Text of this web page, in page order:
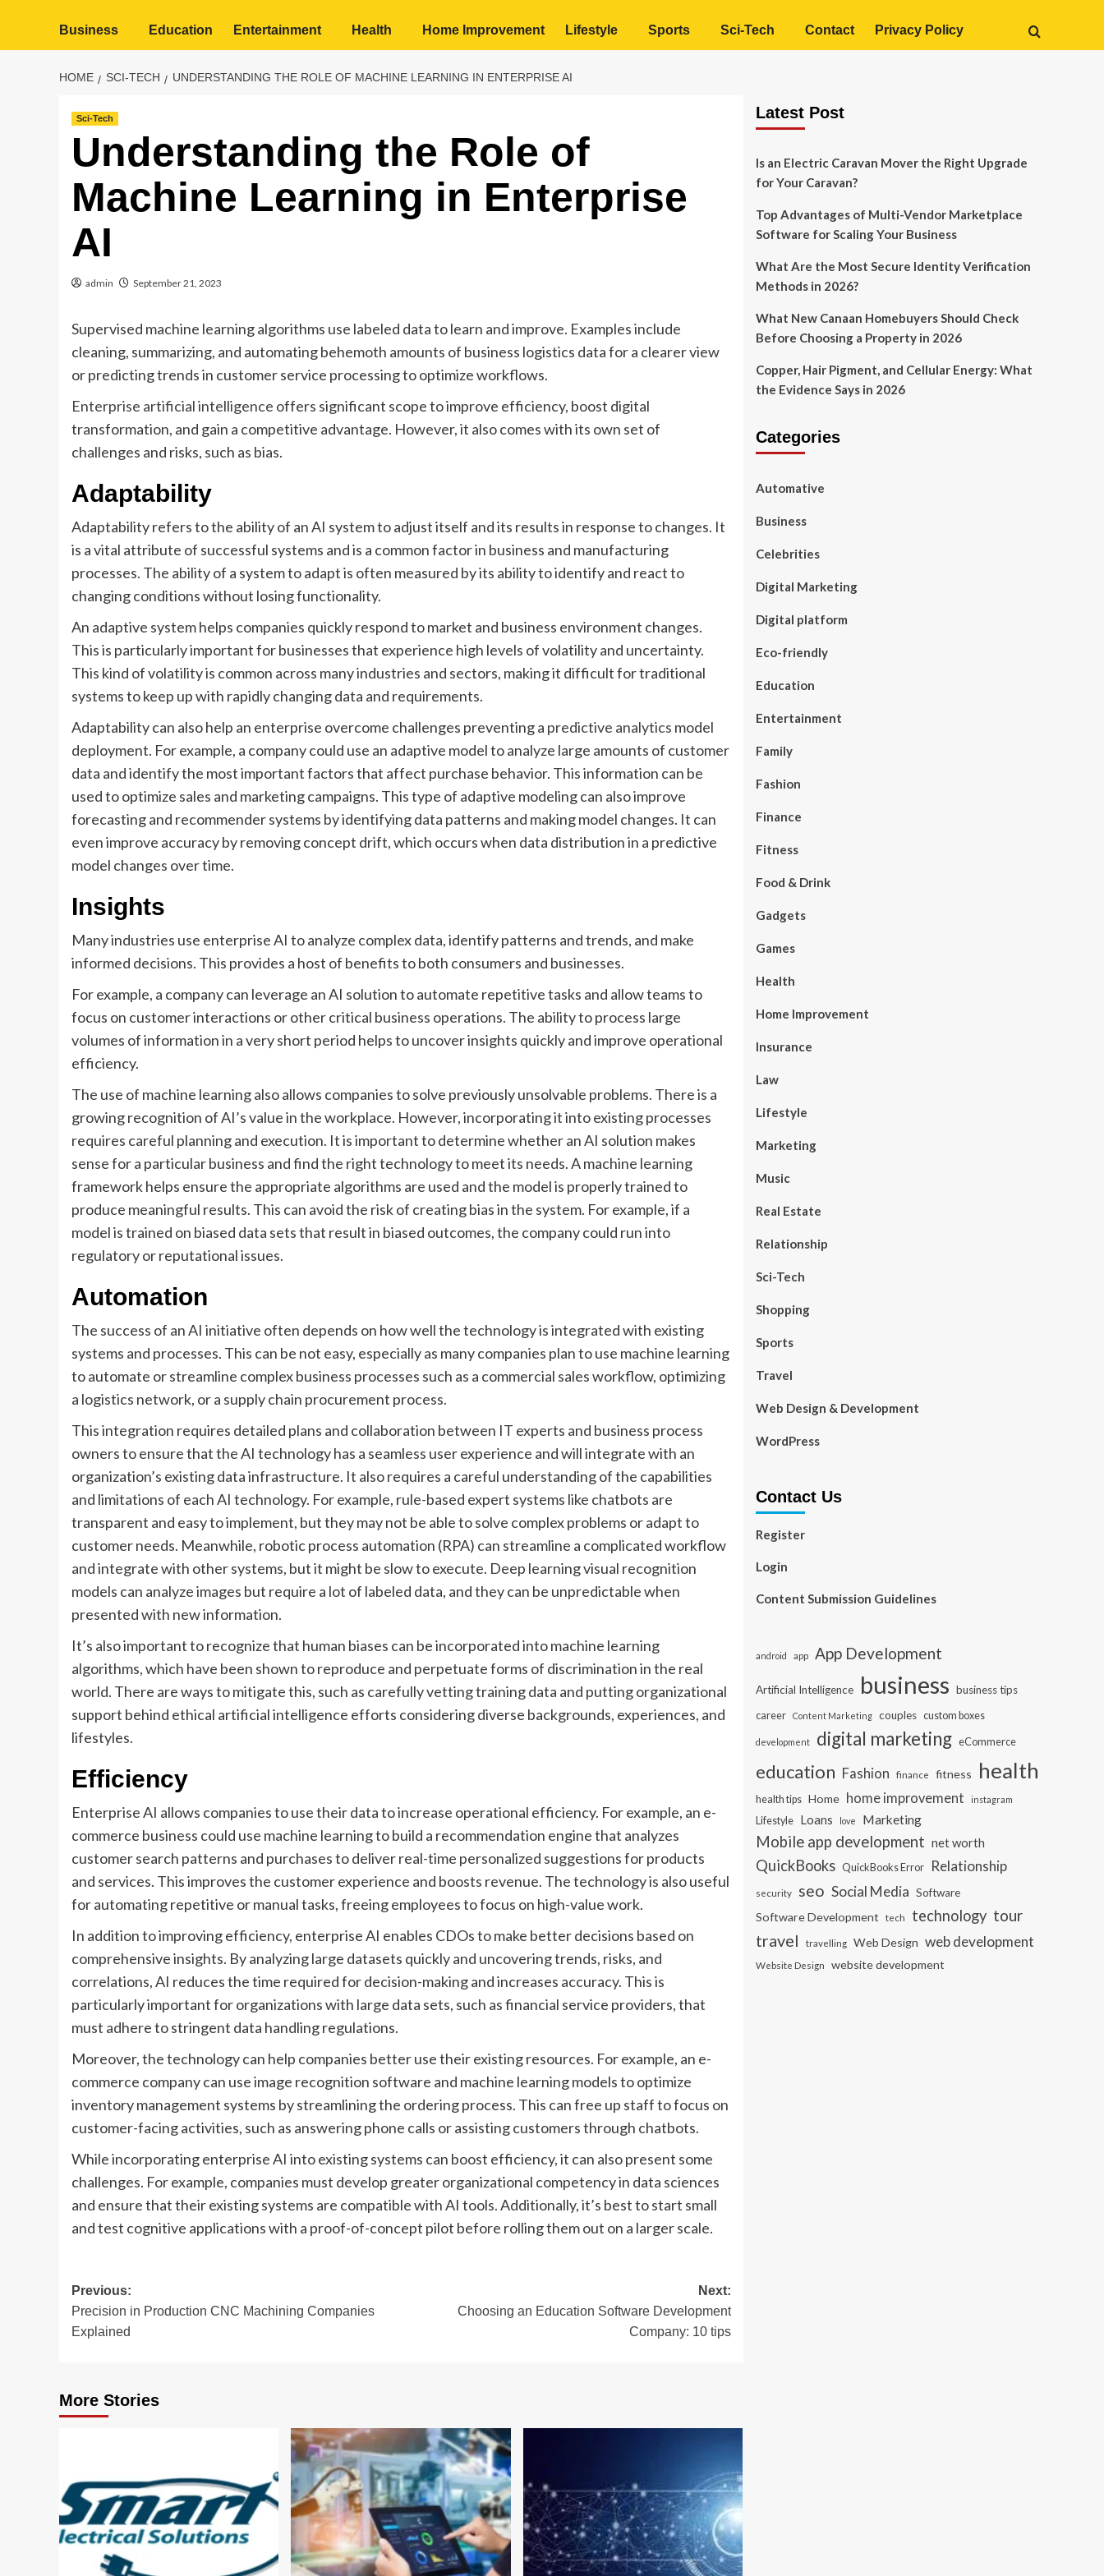
Business Education Entertainment Health Home Improvement Lifestyle Sports Sci-Tech Contact Privacy Policy
HOME SCI-TECH UNDERSTANDING THE ROLE OF MACHINE LEARNING IN ENTERPRISE AI
Sci-Tech
Understanding the Role of
Machine Learning in Enterprise
AI
admin September 21, 2023
Supervised machine learning algorithms use labeled data to learn and improve. Examples include
cleaning, summarizing, and automating behemoth amounts of business logistics data for a clearer view
or predicting trends in customer service processing to optimize workflows.
Enterprise artificial intelligence offers significant scope to improve efficiency, boost digital
transformation, and gain a competitive advantage. However, it also comes with its own set of
challenges and risks, such as bias.
Adaptability
Adaptability refers to the ability of an AI system to adjust itself and its results in response to changes. It
is a vital attribute of successful systems and is a common factor in business and manufacturing
processes. The ability of a system to adapt is often measured by its ability to identify and react to
changing conditions without losing functionality.
An adaptive system helps companies quickly respond to market and business environment changes.
This is particularly important for businesses that experience high levels of volatility and uncertainty.
This kind of volatility is common across many industries and sectors, making it difficult for traditional
systems to keep up with rapidly changing data and requirements.
Adaptability can also help an enterprise overcome challenges preventing a predictive analytics model
deployment. For example, a company could use an adaptive model to analyze large amounts of customer
data and identify the most important factors that affect purchase behavior. This information can be
used to optimize sales and marketing campaigns. This type of adaptive modeling can also improve
forecasting and recommender systems by identifying data patterns and making model changes. It can
even improve accuracy by removing concept drift, which occurs when data distribution in a predictive
model changes over time.
Insights
Many industries use enterprise AI to analyze complex data, identify patterns and trends, and make
informed decisions. This provides a host of benefits to both consumers and businesses.
For example, a company can leverage an AI solution to automate repetitive tasks and allow teams to
focus on customer interactions or other critical business operations. The ability to process large
volumes of information in a very short period helps to uncover insights quickly and improve operational
efficiency.
The use of machine learning also allows companies to solve previously unsolvable problems. There is a
growing recognition of AI’s value in the workplace. However, incorporating it into existing processes
requires careful planning and execution. It is important to determine whether an AI solution makes
sense for a particular business and find the right technology to meet its needs. A machine learning
framework helps ensure the appropriate algorithms are used and the model is properly trained to
produce meaningful results. This can avoid the risk of creating bias in the system. For example, if a
model is trained on biased data sets that result in biased outcomes, the company could run into
regulatory or reputational issues.
Automation
The success of an AI initiative often depends on how well the technology is integrated with existing
systems and processes. This can be not easy, especially as many companies plan to use machine learning
to automate or streamline complex business processes such as a commercial sales workflow, optimizing
a logistics network, or a supply chain procurement process.
This integration requires detailed plans and collaboration between IT experts and business process
owners to ensure that the AI technology has a seamless user experience and will integrate with an
organization’s existing data infrastructure. It also requires a careful understanding of the capabilities
and limitations of each AI technology. For example, rule-based expert systems like chatbots are
transparent and easy to implement, but they may not be able to solve complex problems or adapt to
customer needs. Meanwhile, robotic process automation (RPA) can streamline a complicated workflow
and integrate with other systems, but it might be slow to execute. Deep learning visual recognition
models can analyze images but require a lot of labeled data, and they can be unpredictable when
presented with new information.
It’s also important to recognize that human biases can be incorporated into machine learning
algorithms, which have been shown to reproduce and perpetuate forms of discrimination in the real
world. There are ways to mitigate this, such as carefully vetting training data and putting organizational
support behind ethical artificial intelligence efforts considering diverse backgrounds, experiences, and
lifestyles.
Efficiency
Enterprise AI allows companies to use their data to increase operational efficiency. For example, an e-
commerce business could use machine learning to build a recommendation engine that analyzes
customer search patterns and purchases to deliver real-time personalized suggestions for products
and services. This improves the customer experience and boosts revenue. The technology is also useful
for automating repetitive or manual tasks, freeing employees to focus on high-value work.
In addition to improving efficiency, enterprise AI enables CDOs to make better decisions based on
comprehensive insights. By analyzing large datasets quickly and uncovering trends, risks, and
correlations, AI reduces the time required for decision-making and increases accuracy. This is
particularly important for organizations with large data sets, such as financial service providers, that
must adhere to stringent data handling regulations.
Moreover, the technology can help companies better use their existing resources. For example, an e-
commerce company can use image recognition software and machine learning models to optimize
inventory management systems by streamlining the ordering process. This can free up staff to focus on
customer-facing activities, such as answering phone calls or assisting customers through chatbots.
While incorporating enterprise AI into existing systems can boost efficiency, it can also present some
challenges. For example, companies must develop greater organizational competency in data sciences
and ensure that their existing systems are compatible with AI tools. Additionally, it’s best to start small
and test cognitive applications with a proof-of-concept pilot before rolling them out on a larger scale.
Post
navigation
Previous:
Precision in Production CNC Machining Companies
Explained
Next:
Choosing an Education Software Development
Company: 10 tips
More Stories
Latest Post
Is an Electric Caravan Mover the Right Upgrade
for Your Caravan?
Top Advantages of Multi-Vendor Marketplace
Software for Scaling Your Business
What Are the Most Secure Identity Verification
Methods in 2026?
What New Canaan Homebuyers Should Check
Before Choosing a Property in 2026
Copper, Hair Pigment, and Cellular Energy: What
the Evidence Says in 2026
Categories
Automative
Business
Celebrities
Digital Marketing
Digital platform
Eco-friendly
Education
Entertainment
Family
Fashion
Finance
Fitness
Food & Drink
Gadgets
Games
Health
Home Improvement
Insurance
Law
Lifestyle
Marketing
Music
Real Estate
Relationship
Sci-Tech
Shopping
Sports
Travel
Web Design & Development
WordPress
Contact Us
Register
Login
Content Submission Guidelines
android app App Development
Artificial Intelligence business business tips
career
Content Marketing couples custom boxes
development digital marketing eCommerce
education Fashion finance fitness health
health tips Home home improvement instagram
Lifestyle Loans love Marketing
Mobile app development net worth
QuickBooks QuickBooks Error Relationship
security seo Social Media Software
Software Development tech technology tour
travel travelling Web Design web development
Website Design website development